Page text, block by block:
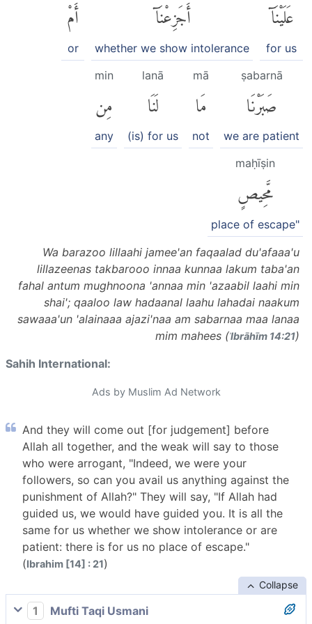
عَلَيْنَآ
for us
أَجَزِعْنَآ
whether we show intolerance
أَمْ
or
ṣabarnā
صَبَرْنَا
we are patient
mā
مَا
not
lanā
لَنَا
(is) for us
min
مِن
any
maḥīṣin
مَّحِيصٍ
place of escape"
Wa barazoo lillaahi jamee'an faqaalad du'afaaa'u
lillazeenas takbarooo innaa kunnaa lakum taba'an
fahal antum mughnoona 'annaa min 'azaabil laahi min
shai'; qaaloo law hadaanal laahu lahadai naakum
sawaaa'un 'alainaaa ajazi'naa am sabarnaa maa lanaa
mim mahees (ʾIbrāhīm 14:21)
Sahih International:
Ads by Muslim Ad Network
And they will come out [for judgement] before
Allah all together, and the weak will say to those
who were arrogant, "Indeed, we were your
followers, so can you avail us anything against the
punishment of Allah?" They will say, "If Allah had
guided us, we would have guided you. It is all the
same for us whether we show intolerance or are
patient: there is for us no place of escape."
(Ibrahim [14] : 21)
Collapse
1
Mufti Taqi Usmani